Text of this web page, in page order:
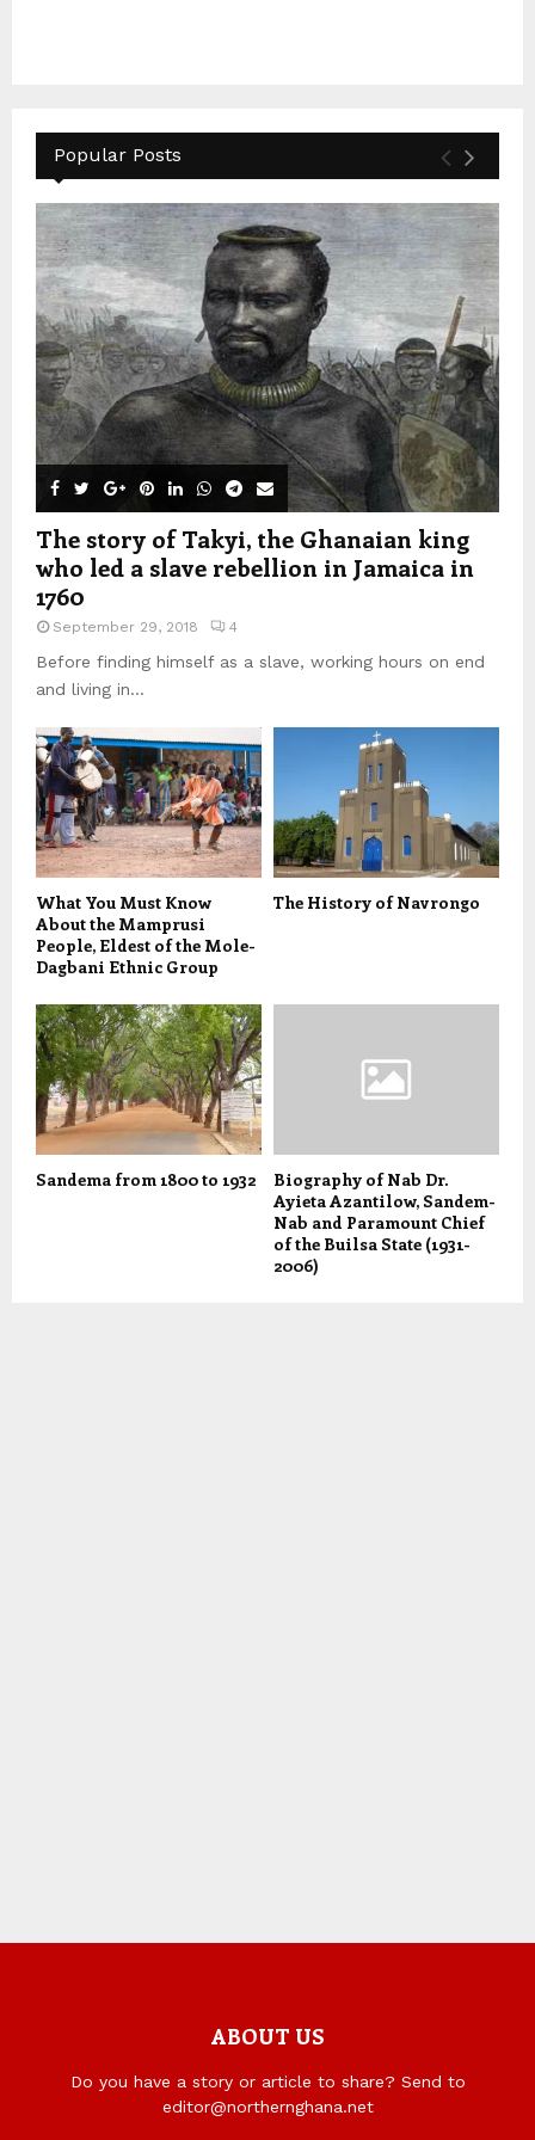
Popular Posts
The story of Takyi, the Ghanaian king
who led a slave rebellion in Jamaica in
1760
September 29, 2018 4
Before finding himself as a slave, working hours on end
and living in...
What You Must Know
About the Mamprusi
People, Eldest of the Mole-
Dagbani Ethnic Group
The History of Navrongo
Sandema from 1800 to 1932
Biography of Nab Dr.
Ayieta Azantilow, Sandem-
Nab and Paramount Chief
of the Builsa State (1931-
2006)
ABOUT US
Do you have a story or article to share? Send to
editor@northernghana.net